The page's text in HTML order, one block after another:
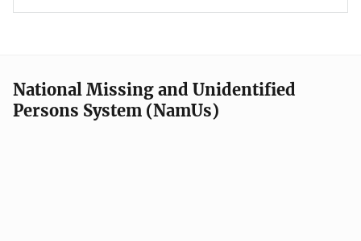
National Missing and Unidentified
Persons System (NamUs)